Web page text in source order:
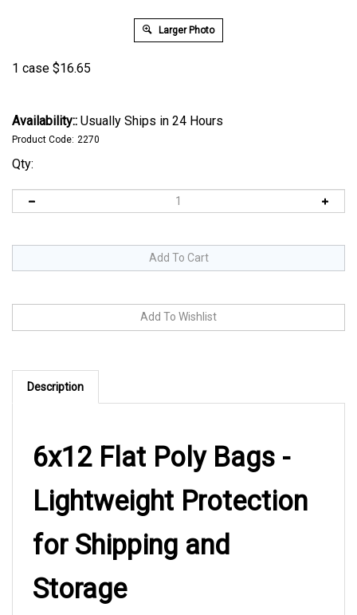
Larger Photo
1 case $16.65
Availability:: Usually Ships in 24 Hours
Product Code: 2270
Qty:
Description
6x12 Flat Poly Bags -
Lightweight Protection
for Shipping and
Storage